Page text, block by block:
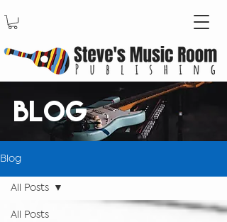
BLOG
Blog
All Posts
All Posts